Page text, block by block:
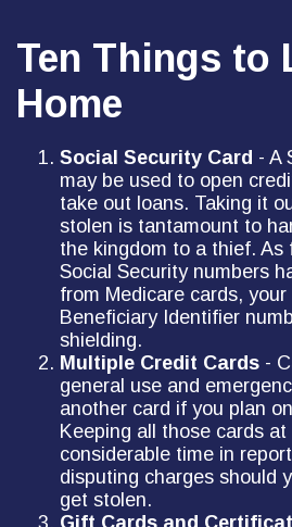
Ten Things to
Home
Social Security Card - A
may be used to open
take out loans. Taking it
stolen is tantamount to
the kingdom to a thief. As
Social Security numbers
from Medicare cards, your
Beneficiary Identifier
shielding.
Multiple Credit Cards -
general use and
another card if you plan
Keeping all those cards
considerable time in
disputing charges should
get stolen.
Gift Cards and